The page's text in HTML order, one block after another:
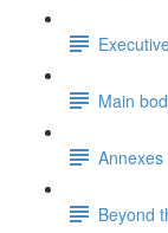
Main
Annexes
Beyond